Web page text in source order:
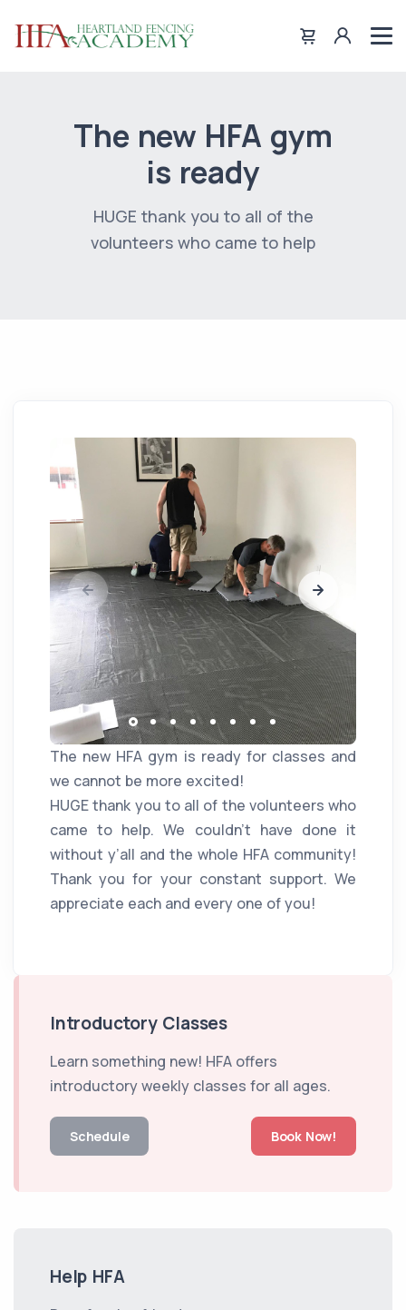
The new HFA gym
is ready
HUGE thank you to all of the
volunteers who came to help
The new HFA gym is ready for classes and
we cannot be more excited!
HUGE thank you to all of the volunteers who
came to help. We couldn’t have done it
without y’all and the whole HFA community!
Thank you for your constant support. We
appreciate each and every one of you!
Introductory Classes
Learn something new! HFA offers
introductory weekly classes for all ages.
Schedule Book Now!
Help HFA